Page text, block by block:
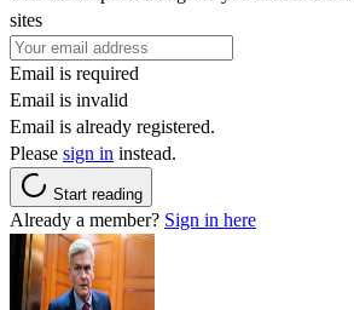
sites
Email is required
Email is invalid
Email is already registered.
Please sign in instead.
Start reading
Already a member? Sign in here